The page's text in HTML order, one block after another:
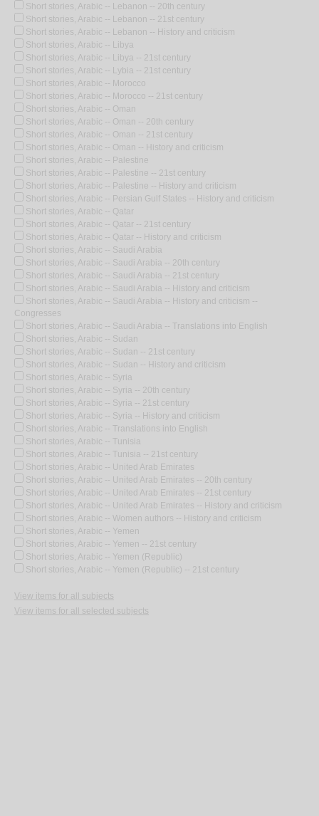
Short stories, Arabic -- Lebanon -- 20th century
Short stories, Arabic -- Lebanon -- 21st century
Short stories, Arabic -- Lebanon -- History and criticism
Short stories, Arabic -- Libya
Short stories, Arabic -- Libya -- 21st century
Short stories, Arabic -- Lybia -- 21st century
Short stories, Arabic -- Morocco
Short stories, Arabic -- Morocco -- 21st century
Short stories, Arabic -- Oman
Short stories, Arabic -- Oman -- 20th century
Short stories, Arabic -- Oman -- 21st century
Short stories, Arabic -- Oman -- History and criticism
Short stories, Arabic -- Palestine
Short stories, Arabic -- Palestine -- 21st century
Short stories, Arabic -- Palestine -- History and criticism
Short stories, Arabic -- Persian Gulf States -- History and criticism
Short stories, Arabic -- Qatar
Short stories, Arabic -- Qatar -- 21st century
Short stories, Arabic -- Qatar -- History and criticism
Short stories, Arabic -- Saudi Arabia
Short stories, Arabic -- Saudi Arabia -- 20th century
Short stories, Arabic -- Saudi Arabia -- 21st century
Short stories, Arabic -- Saudi Arabia -- History and criticism
Short stories, Arabic -- Saudi Arabia -- History and criticism --
Congresses
Short stories, Arabic -- Saudi Arabia -- Translations into English
Short stories, Arabic -- Sudan
Short stories, Arabic -- Sudan -- 21st century
Short stories, Arabic -- Sudan -- History and criticism
Short stories, Arabic -- Syria
Short stories, Arabic -- Syria -- 20th century
Short stories, Arabic -- Syria -- 21st century
Short stories, Arabic -- Syria -- History and criticism
Short stories, Arabic -- Translations into English
Short stories, Arabic -- Tunisia
Short stories, Arabic -- Tunisia -- 21st century
Short stories, Arabic -- United Arab Emirates
Short stories, Arabic -- United Arab Emirates -- 20th century
Short stories, Arabic -- United Arab Emirates -- 21st century
Short stories, Arabic -- United Arab Emirates -- History and criticism
Short stories, Arabic -- Women authors -- History and criticism
Short stories, Arabic -- Yemen
Short stories, Arabic -- Yemen -- 21st century
Short stories, Arabic -- Yemen (Republic)
Short stories, Arabic -- Yemen (Republic) -- 21st century
View items for all subjects
View items for all selected subjects